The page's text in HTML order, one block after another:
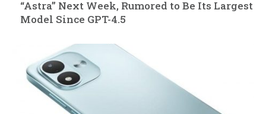
“Astra” Next Week, Rumored to Be Its Largest
Model Since GPT-4.5